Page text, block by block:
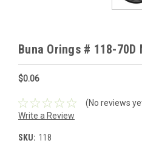
Buna Orings # 118-70D
$0.06
(No reviews
Write a Review
SKU: 118